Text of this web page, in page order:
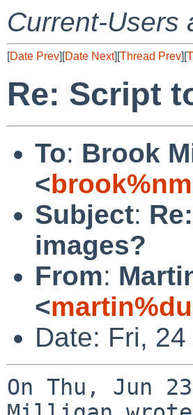
Current-Users
[Date Prev][Date Next][Thread Prev][
Re: Script
To: Brook
<
Subject:
images?
From:
<
Date: Fri,
On Thu, Jun